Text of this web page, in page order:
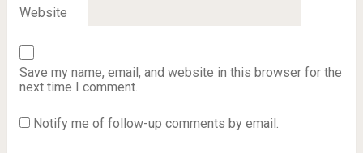
Website
Save my name, email, and website in this browser for the
next time I comment.
Notify me of follow-up comments by email.